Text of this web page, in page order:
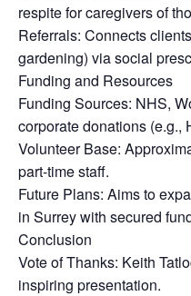
respite for caregivers of
Referrals: Connects
gardening) via social
Funding and Resources
Funding Sources: NHS,
corporate donations (e.g.,
Volunteer Base:
part-time staff.
Future Plans: Aims to
in Surrey with secured
Conclusion
Vote of Thanks: Keith
inspiring presentation.